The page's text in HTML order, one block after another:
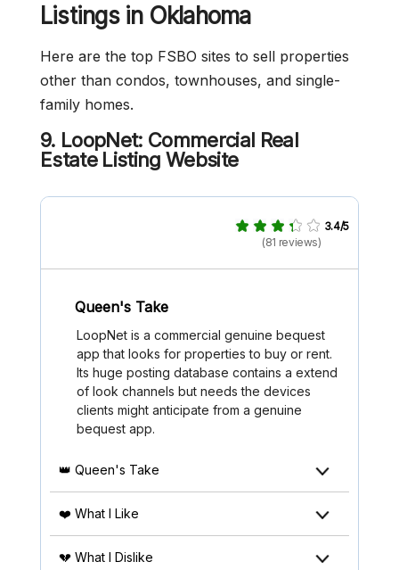
Listings in Oklahoma
Here are the top FSBO sites to sell properties
other than condos, townhouses, and single-
family homes.
9. LoopNet: Commercial Real
Estate Listing Website
3.4/5
(81 reviews)
Queen's Take
LoopNet is a commercial genuine bequest
app that looks for properties to buy or rent.
Its huge posting database contains a extend
of look channels but needs the devices
clients might anticipate from a genuine
bequest app.
👑 Queen's Take
❤️ What I Like
💔 What I Dislike